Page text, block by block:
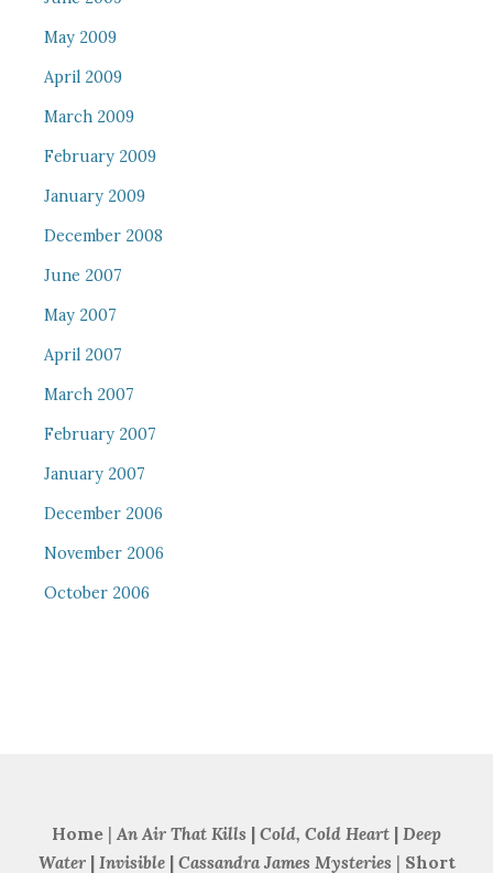
May 2009
April 2009
March 2009
February 2009
January 2009
December 2008
June 2007
May 2007
April 2007
March 2007
February 2007
January 2007
December 2006
November 2006
October 2006
Home | An Air That Kills | Cold, Cold Heart | Deep
Water| Invisible| Cassandra James Mysteries | Short